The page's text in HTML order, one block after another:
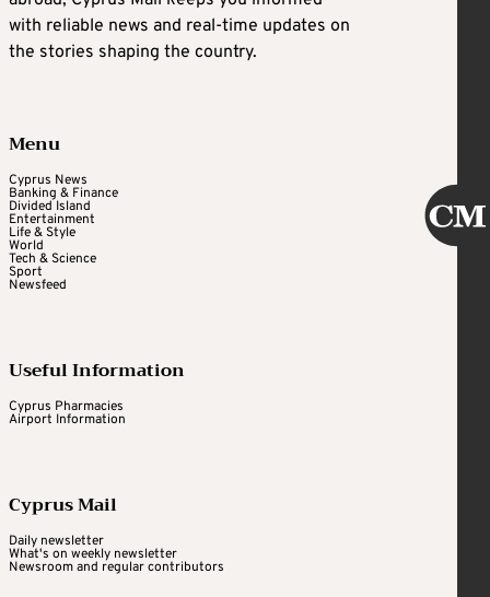
with reliable news and real-time updates on
the stories shaping the country.
Menu
Cyprus News
Banking & Finance
Divided Island
Entertainment
Life & Style
World
Tech & Science
Sport
Newsfeed
Useful Information
Cyprus Pharmacies
Airport Information
Cyprus Mail
Daily newsletter
What's on weekly newsletter
Newsroom and regular contributors